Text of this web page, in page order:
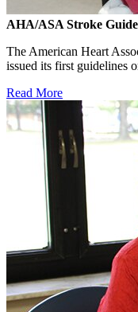
AHA/ASA Stroke
The American Heart
issued its first guidelines
Read More